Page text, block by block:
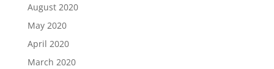
August 2020
May 2020
April 2020
March 2020